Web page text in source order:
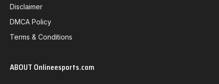
Disclaimer
DMCA Policy
Terms & Conditions
ABOUT Onlineesports.com